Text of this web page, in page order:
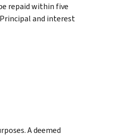
repaid within five
and interest
A deemed